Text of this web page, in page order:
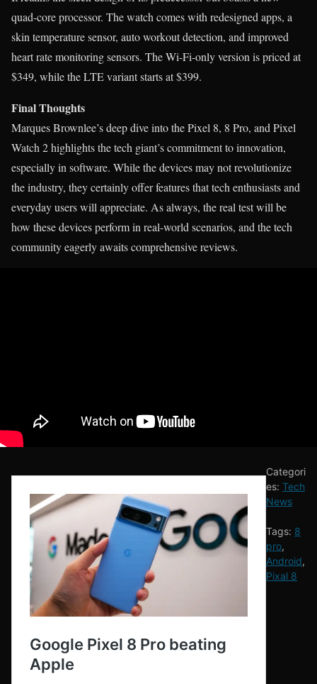
quad-core processor. The watch comes with redesigned apps, a
skin temperature sensor, auto workout detection, and improved
heart rate monitoring sensors. The Wi-Fi-only version is priced at
$349, while the LTE variant starts at $399.
Final Thoughts
Marques Brownlee’s deep dive into the Pixel 8, 8 Pro, and Pixel
Watch 2 highlights the tech giant’s commitment to innovation,
especially in software. While the devices may not revolutionize
the industry, they certainly offer features that tech enthusiasts and
everyday users will appreciate. As always, the real test will be
how these devices perform in real-world scenarios, and the tech
community eagerly awaits comprehensive reviews.
Categori
es: Tech
News
Tags: 8
pro,
Android,
Pixal 8